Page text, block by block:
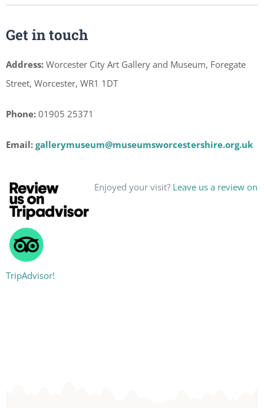
Get in touch
Address:Worcester City Art Gallery and Museum, Foregate
Street, Worcester, WR1 1DT
Phone:01905 25371
Email: gallerymuseum@museumsworcestershire.org.uk
Enjoyed your visit? Leave us a review on
TripAdvisor!